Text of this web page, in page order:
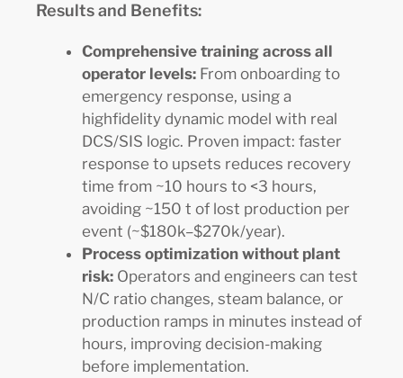
Results and Benefits:
Comprehensive training across all
operator levels: From onboarding to
emergency response, using a
highfidelity dynamic model with real
DCS/SIS logic. Proven impact: faster
response to upsets reduces recovery
time from ~10 hours to <3 hours,
avoiding ~150 t of lost production per
event (~$180k–$270k/year).
Process optimization without plant
risk: Operators and engineers can test
N/C ratio changes, steam balance, or
production ramps in minutes instead of
hours, improving decision-making
before implementation.